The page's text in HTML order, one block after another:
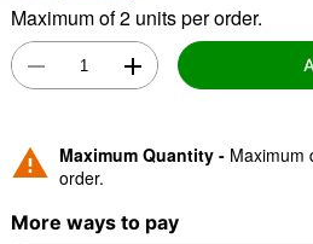
Maximum of 2 units per order.
Maximum Quantity - Maximum
order.
More ways to pay